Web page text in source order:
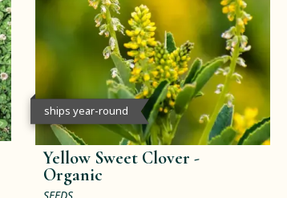
ships year-round
Yellow Sweet Clover -
Organic